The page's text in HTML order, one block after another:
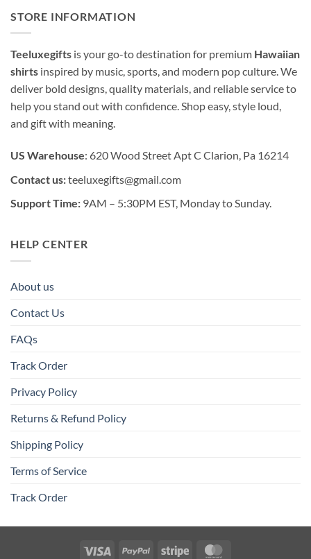
STORE INFORMATION
Teeluxegifts is your go-to destination for premium Hawaiian
shirts inspired by music, sports, and modern pop culture. We
deliver bold designs, quality materials, and reliable service to
help you stand out with confidence. Shop easy, style loud,
and gift with meaning.
US Warehouse: 620 Wood Street Apt C Clarion, Pa 16214
Contact us:teeluxegifts@gmail.com
Support Time: 9AM – 5:30PM EST, Monday to Sunday.
HELP CENTER
About us
Contact Us
FAQs
Track Order
Privacy Policy
Returns & Refund Policy
Shipping Policy
Terms of Service
Track Order
Visa PayPal Stripe